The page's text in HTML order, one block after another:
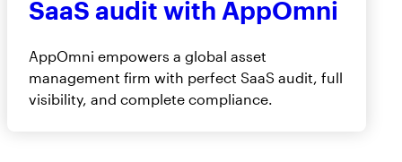
SaaS audit with AppOmni
AppOmni empowers a global asset
management firm with perfect SaaS audit, full
visibility, and complete compliance.